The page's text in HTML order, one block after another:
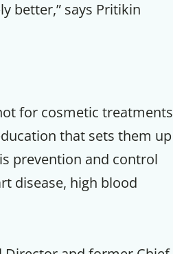
better,” says Pritikin
for cosmetic treatments
that sets them up
prevention and control
disease, high blood